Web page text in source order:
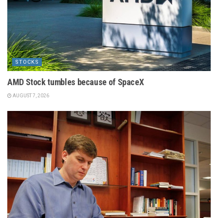
STOCKS
AMD Stock tumbles because of SpaceX
AUGUST 7, 2026